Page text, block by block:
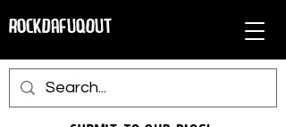
RockDafuqOut